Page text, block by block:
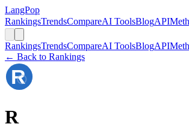
LangPop
RankingsTrendsCompareAI ToolsBlogAPI
RankingsTrendsCompareAI ToolsBlogAPI
← Back to Rankings
R